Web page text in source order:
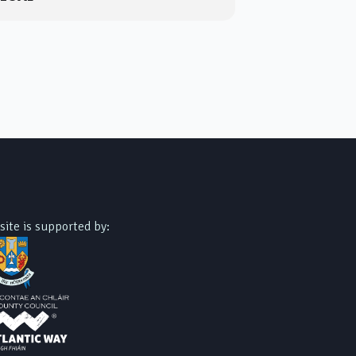
is supported by: